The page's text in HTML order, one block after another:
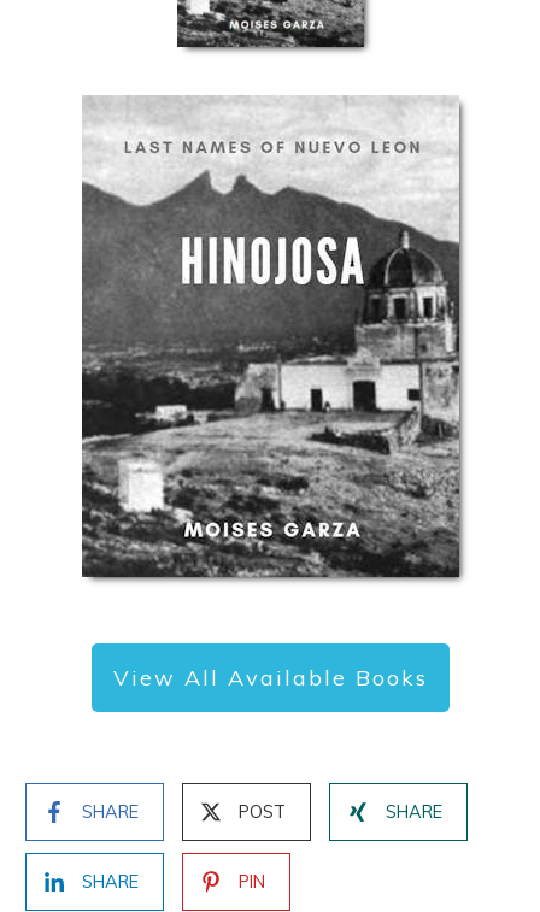
View All Available Books
SHARE POST SHARE
SHARE PIN